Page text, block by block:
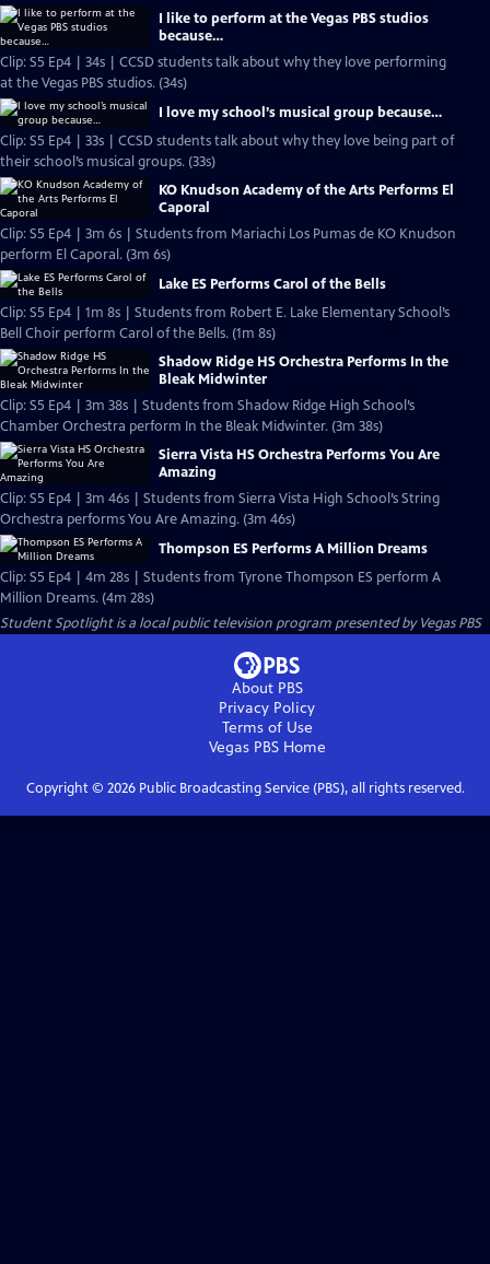
I like to perform at the Vegas PBS studios
because…
Clip: S5 Ep4 | 34s | CCSD students talk about why they love performing
at the Vegas PBS studios. (34s)
I love my school’s musical group because…
Clip: S5 Ep4 | 33s | CCSD students talk about why they love being part of
their school’s musical groups. (33s)
KO Knudson Academy of the Arts Performs El
Caporal
Clip: S5 Ep4 | 3m 6s | Students from Mariachi Los Pumas de KO Knudson
perform El Caporal. (3m 6s)
Lake ES Performs Carol of the Bells
Clip: S5 Ep4 | 1m 8s | Students from Robert E. Lake Elementary School’s
Bell Choir perform Carol of the Bells. (1m 8s)
Shadow Ridge HS Orchestra Performs In the
Bleak Midwinter
Clip: S5 Ep4 | 3m 38s | Students from Shadow Ridge High School’s
Chamber Orchestra perform In the Bleak Midwinter. (3m 38s)
Sierra Vista HS Orchestra Performs You Are
Amazing
Clip: S5 Ep4 | 3m 46s | Students from Sierra Vista High School’s String
Orchestra performs You Are Amazing. (3m 46s)
Thompson ES Performs A Million Dreams
Clip: S5 Ep4 | 4m 28s | Students from Tyrone Thompson ES perform A
Million Dreams. (4m 28s)
Student Spotlightis a local public television program presented byVegas PBS
About PBS
Privacy Policy
Terms of Use
Vegas PBSHome
Copyright © 2026Public Broadcasting Service (PBS), all rights reserved.